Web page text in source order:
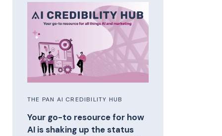
THE PAN AI CREDIBILITY HUB
Your go-to resource for how
AI is shaking up the status